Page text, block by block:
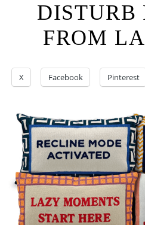
DISTURB
FROM
X Facebook Pinterest